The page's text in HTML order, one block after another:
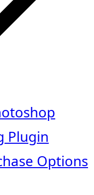
Plugin
Options